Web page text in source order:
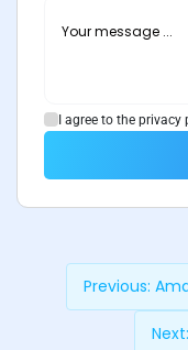
I agree to the privacy
Previous:
Next: